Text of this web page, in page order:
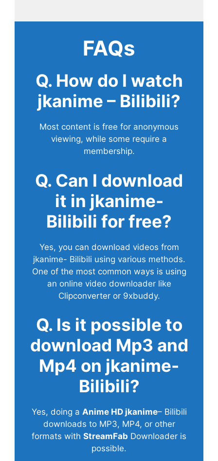
FAQs
Q. How do I watch
jkanime – Bilibili?
Most content is free for anonymous
viewing, while some require a
membership.
Q. Can I download
it in jkanime-
Bilibili for free?
Yes, you can download videos from
jkanime- Bilibili using various methods.
One of the most common ways is using
an online video downloader like
Clipconverter or 9xbuddy.
Q. Is it possible to
download Mp3 and
Mp4 on jkanime-
Bilibili?
Yes, doing a Anime HD jkanime– Bilibili
downloads to MP3, MP4, or other
formats with StreamFab Downloader is
possible.